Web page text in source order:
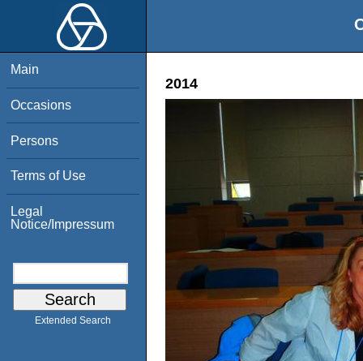
Main
Occasions
Persons
Terms of Use
Legal
Notice/Impressum
Extended Search
2014